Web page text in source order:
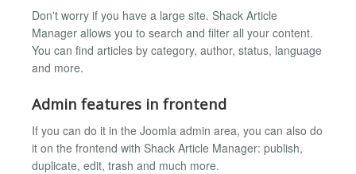
Don't worry if you have a large site. Shack Article
Manager allows you to search and filter all your content.
You can find articles by category, author, status, language
and more.
Admin features in frontend
If you can do it in the Joomla admin area, you can also do
it on the frontend with Shack Article Manager: publish,
duplicate, edit, trash and much more.